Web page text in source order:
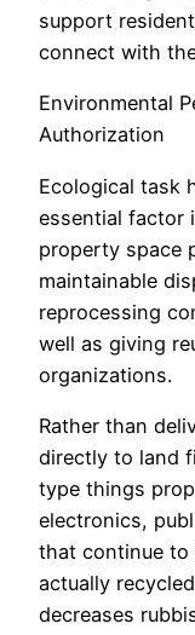
support
connect with
Environmental
Authorization
Ecological task
essential factor
property space
maintainable
reprocessing
well as giving
organizations.
Rather than
directly to land
type things
electronics,
that continue to
actually
decreases